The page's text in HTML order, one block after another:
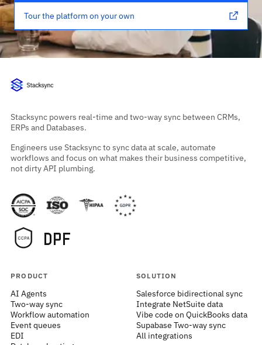
Tour the platform on your own
Stacksync powers real-time and two-way sync between CRMs,
ERPs and Databases.
Engineers use Stacksync to sync data at scale, automate
workflows and focus on what makes their business competitive,
not dirty API plumbing.
PRODUCT
AI Agents
Two-way sync
Workflow automation
Event queues
EDI
SOLUTION
Salesforce bidirectional sync
Integrate NetSuite data
Vibe code on QuickBooks data
Supabase Two-way sync
All integrations